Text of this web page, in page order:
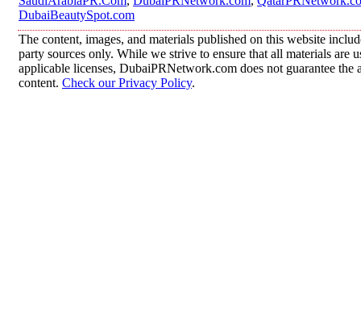
DubaiBeautySpot.com
The content, images, and materials published on this website
party sources only. While we strive to ensure that all materials are
applicable licenses, DubaiPRNetwork.com does not guarantee
content. Check our Privacy Policy.